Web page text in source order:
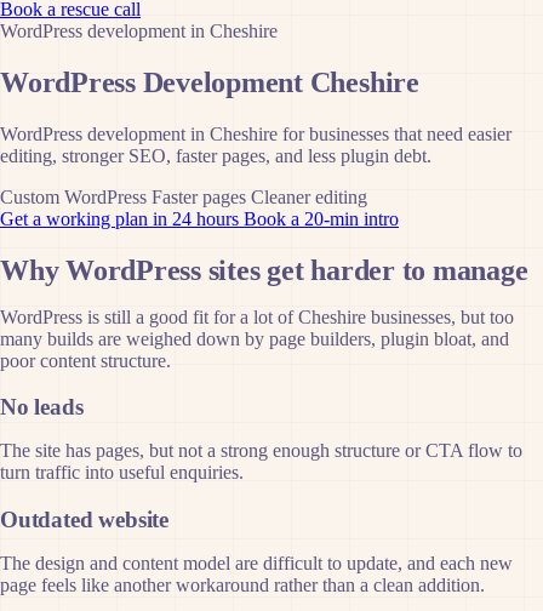
Book a rescue call
WordPress development in Cheshire
WordPress Development Cheshire
WordPress development in Cheshire for businesses that need easier
editing, stronger SEO, faster pages, and less plugin debt.
Custom WordPress Faster pages Cleaner editing
Get a working plan in 24 hours Book a 20-min intro
Why WordPress sites get harder to manage
WordPress is still a good fit for a lot of Cheshire businesses, but too
many builds are weighed down by page builders, plugin bloat, and
poor content structure.
No leads
The site has pages, but not a strong enough structure or CTA flow to
turn traffic into useful enquiries.
Outdated website
The design and content model are difficult to update, and each new
page feels like another workaround rather than a clean addition.